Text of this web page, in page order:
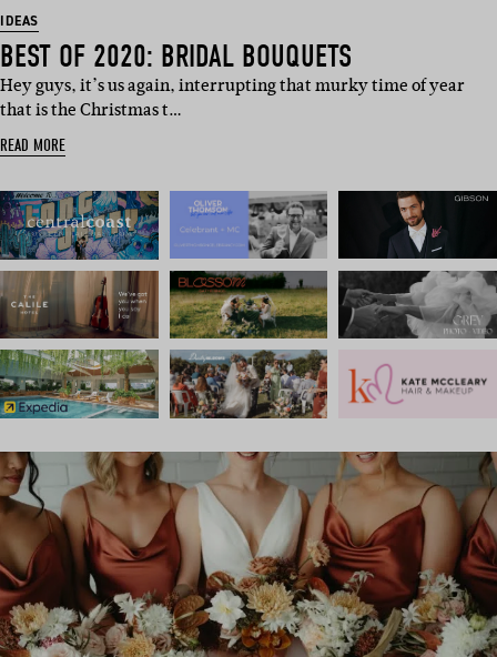
IDEAS
BEST OF 2020: BRIDAL BOUQUETS
Hey guys, it’s us again, interrupting that murky time of year
that is the Christmas t…
READ MORE